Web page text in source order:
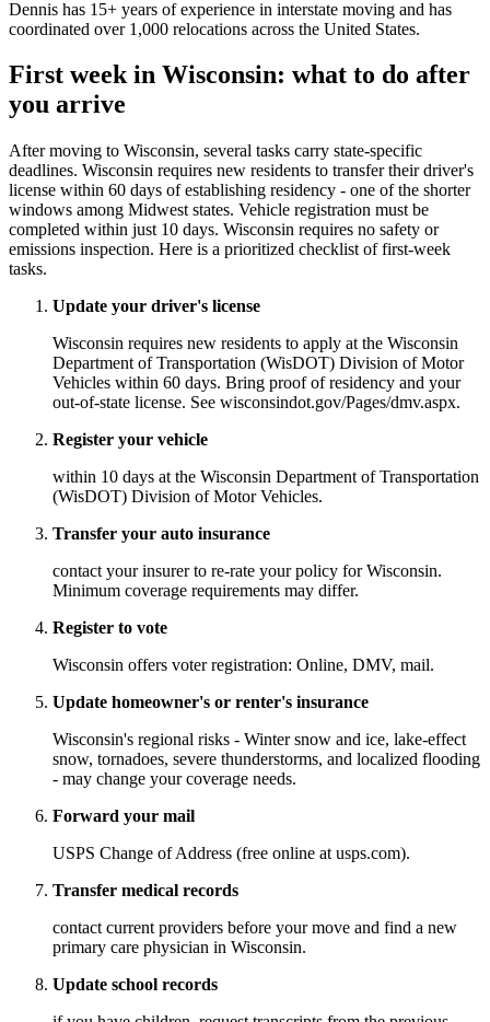
Dennis has 15+ years of experience in interstate moving and has
coordinated over 1,000 relocations across the United States.
First week in Wisconsin: what to do after
you arrive
After moving to Wisconsin, several tasks carry state-specific
deadlines. Wisconsin requires new residents to transfer their driver's
license within 60 days of establishing residency - one of the shorter
windows among Midwest states. Vehicle registration must be
completed within just 10 days. Wisconsin requires no safety or
emissions inspection. Here is a prioritized checklist of first-week
tasks.
Update your driver's license
Wisconsin requires new residents to apply at the Wisconsin
Department of Transportation (WisDOT) Division of Motor
Vehicles within 60 days. Bring proof of residency and your
out-of-state license. See wisconsindot.gov/Pages/dmv.aspx.
Register your vehicle
within 10 days at the Wisconsin Department of Transportation
(WisDOT) Division of Motor Vehicles.
Transfer your auto insurance
contact your insurer to re-rate your policy for Wisconsin.
Minimum coverage requirements may differ.
Register to vote
Wisconsin offers voter registration: Online, DMV, mail.
Update homeowner's or renter's insurance
Wisconsin's regional risks - Winter snow and ice, lake-effect
snow, tornadoes, severe thunderstorms, and localized flooding
- may change your coverage needs.
Forward your mail
USPS Change of Address (free online at usps.com).
Transfer medical records
contact current providers before your move and find a new
primary care physician in Wisconsin.
Update school records